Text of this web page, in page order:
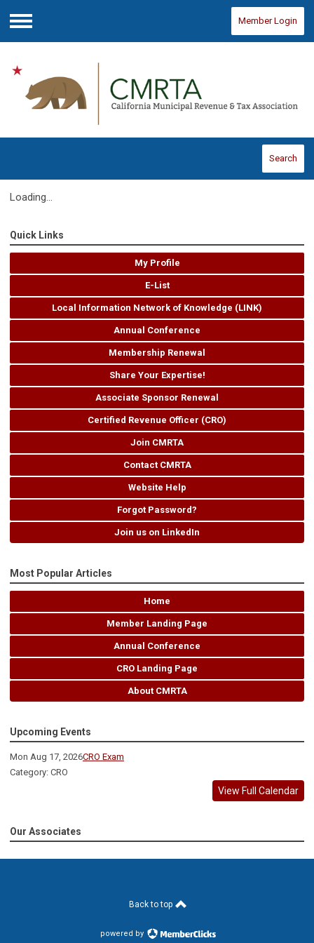
Menu
Member Login
Search
Loading...
Quick Links
My Profile
E-List
Local Information Network of Knowledge (LINK)
Annual Conference
Membership Renewal
Share Your Expertise!
Associate Sponsor Renewal
Certified Revenue Officer (CRO)
Join CMRTA
Contact CMRTA
Website Help
Forgot Password?
Join us on LinkedIn
Most Popular Articles
Home
Member Landing Page
Annual Conference
CRO Landing Page
About CMRTA
Upcoming Events
Mon Aug 17, 2026CRO Exam
Category: CRO
View Full Calendar
Our Associates
Back to top
powered by